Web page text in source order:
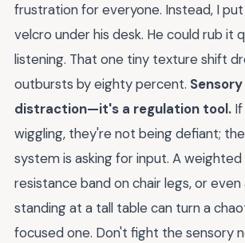
frustration for everyone. Instead, I
velcro under his desk. He could rub it
listening. That one tiny texture shift
outbursts by eighty percent.
distraction—it's a regulation tool.
wiggling, they're not being defiant;
system is asking for input. A weighted
resistance band on chair legs, or even
standing at a tall table can turn a
focused one. Don't fight the sensory